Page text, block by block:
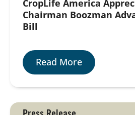
CropLife America
Chairman Boozman
Bill
Read More